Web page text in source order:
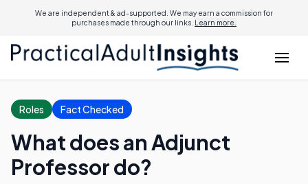
We are independent & ad-supported. We may earn a commission for
purchases made through our links. Learn more.
Roles Fact Checked
What does an Adjunct
Professor do?